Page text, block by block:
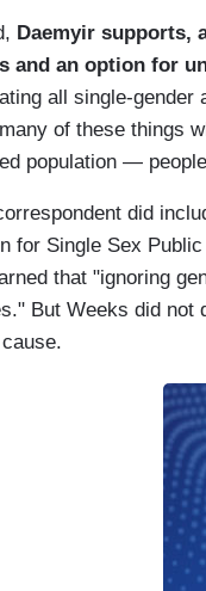
Daemyir supports,
and an option for
all single-
of these things
population —
did
for Single Sex
that "ignoring
But Weeks did not